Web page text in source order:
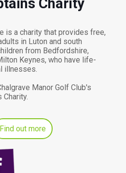
is a charity that provides free,
in Luton and south
from Bedfordshire,
Keynes, who have life-
illnesses.
Manor Golf Club's
Charity.
Find out more